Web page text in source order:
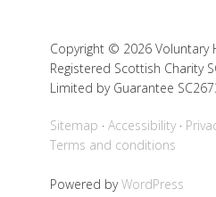
Copyright © 2026 Voluntary
Registered Scottish Charity
Limited by Guarantee
Sitemap Accessibility
Terms and conditions
Powered byWordPress